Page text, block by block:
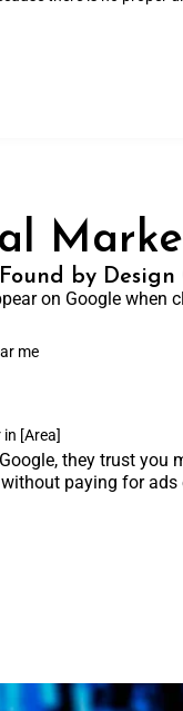
by Design
on Google when
me
[Area]
they trust you
paying for ads